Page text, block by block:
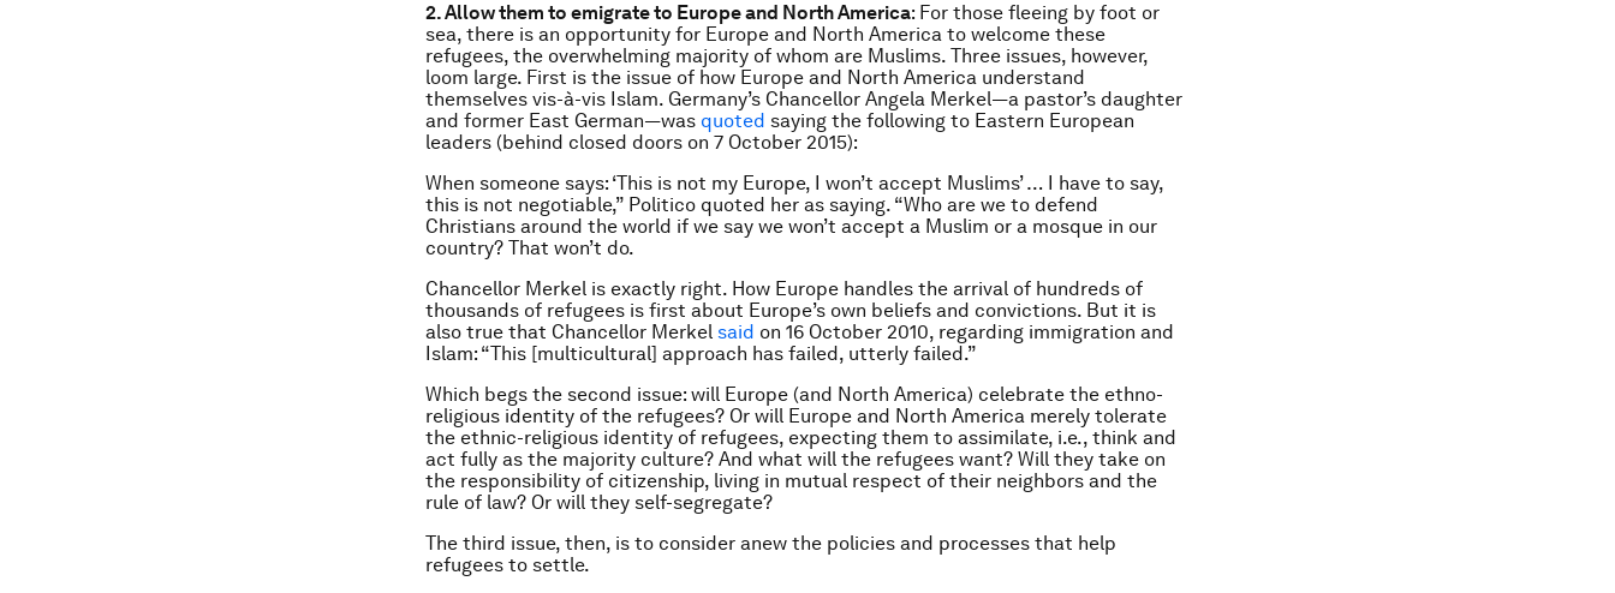
2. Allow them to emigrate to Europe and North America: For those fleeing by foot or
sea, there is an opportunity for Europe and North America to welcome these
refugees, the overwhelming majority of whom are Muslims. Three issues, however,
loom large. First is the issue of how Europe and North America understand
themselves vis-à-vis Islam. Germany’s Chancellor Angela Merkel—a pastor’s daughter
and former East German—was quoted saying the following to Eastern European
leaders (behind closed doors on 7 October 2015):
When someone says: ‘This is not my Europe, I won’t accept Muslims’ … I have to say,
this is not negotiable,” Politico quoted her as saying. “Who are we to defend
Christians around the world if we say we won’t accept a Muslim or a mosque in our
country? That won’t do.
Chancellor Merkel is exactly right. How Europe handles the arrival of hundreds of
thousands of refugees is first about Europe’s own beliefs and convictions. But it is
also true that Chancellor Merkel said on 16 October 2010, regarding immigration and
Islam: “This [multicultural] approach has failed, utterly failed.”
Which begs the second issue: will Europe (and North America) celebrate the ethno-
religious identity of the refugees? Or will Europe and North America merely tolerate
the ethnic-religious identity of refugees, expecting them to assimilate, i.e., think and
act fully as the majority culture? And what will the refugees want? Will they take on
the responsibility of citizenship, living in mutual respect of their neighbors and the
rule of law? Or will they self-segregate?
The third issue, then, is to consider anew the policies and processes that help
refugees to settle.